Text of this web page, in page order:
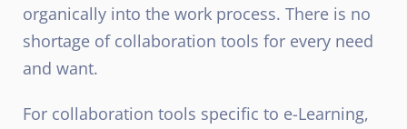
organically into the work process. There is no
shortage of collaboration tools for every need
and want.
For collaboration tools specific to e-Learning,